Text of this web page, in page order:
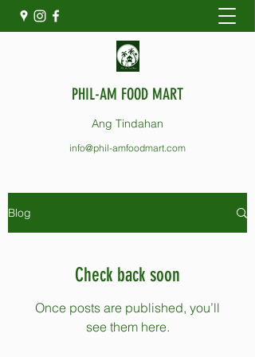
PHIL-AM FOOD MART
Ang Tindahan
info@phil-amfoodmart.com
Blog
Check back soon
Once posts are published, you’ll
see them here.